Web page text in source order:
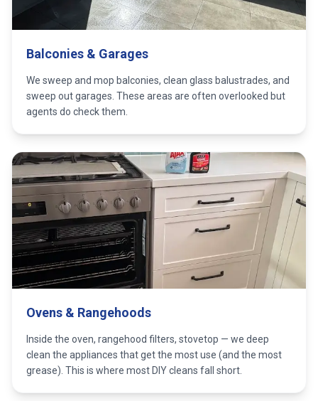
Balconies & Garages
We sweep and mop balconies, clean glass balustrades, and
sweep out garages. These areas are often overlooked but
agents do check them.
Ovens & Rangehoods
Inside the oven, rangehood filters, stovetop — we deep
clean the appliances that get the most use (and the most
grease). This is where most DIY cleans fall short.